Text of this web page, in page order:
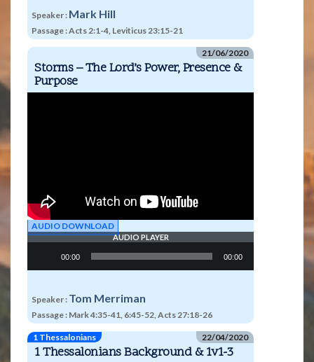
Speaker : Mark Hill
Passage :Acts 2:1-4, Leviticus 23:15-21
21/06/2020
Storms – The Lord’s Power, Presence &
Purpose
AUDIO DOWNLOAD
AUDIO PLAYER
Player
00:00 00:00
Speaker : Tom Merriman
Passage : Mark 4:35-41, 6:45-52, Acts 27:18-26
1 Thessalonians 22/04/2020
1 Thessalonians Background & 1v1-3